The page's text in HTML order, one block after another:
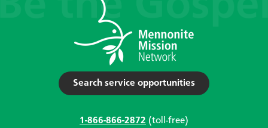
Search service opportunities
1-866-866-2872 (toll-free)